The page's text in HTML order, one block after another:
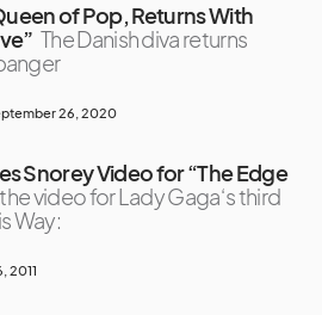
of Pop, Returns With
The Danish diva returns
26, 2020
Snorey Video for “The Edge
video for Lady Gaga‘s third
Way:
2011